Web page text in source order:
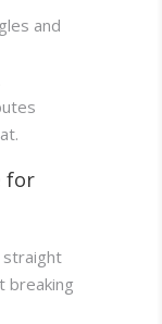
and
for
straight
breaking